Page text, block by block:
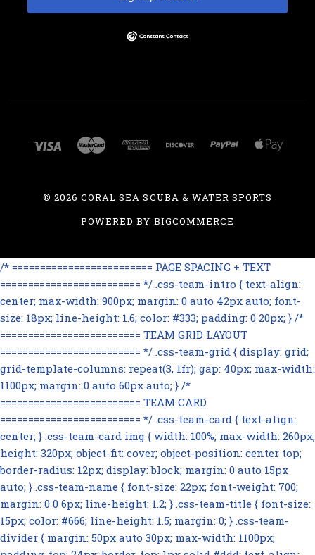
©2026 CORAL SEA SCUBA & WATER SPORTS
POWERED BY BIGCOMMERCE
/* ========================= PAGE SPACING + TEXT
========================= */ .css-team-intro { text-align:
center; max-width: 900px; margin: 0 auto 42px auto; font-
size: 18px; line-height: 1.6; color: #333; padding: 0 20px; } /*
========================= TEAM GRID LAYOUT
========================= */ .css-team-grid { display: grid;
grid-template-columns: repeat(3, 1fr); gap: 40px; max-width:
1100px; margin: 0 auto 60px auto; } /*
========================= TEAM CARD
========================= */ .css-team-card { text-align:
center; } .css-team-card img { width: 100%; max-width: 260px;
height: 320px; object-fit: cover; object-position: center top;
border-radius: 12px; display: block; margin: 0 auto 15px
auto; } .css-team-name { font-size: 22px; font-weight: 700;
margin: 0 0 6px; line-height: 1.2; } .css-team-title { font-size:
15px; color: #666; line-height: 1.5; margin: 0; } .css-team-
divider { margin: 50px auto 30px; max-width: 1100px;